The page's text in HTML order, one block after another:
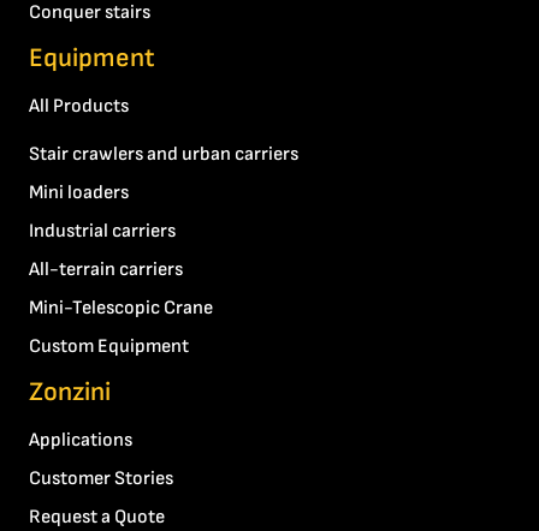
Conquer stairs
Equipment
All Products
Stair crawlers and urban carriers
Mini loaders
Industrial carriers
All-terrain carriers
Mini-Telescopic Crane
Custom Equipment
Zonzini
Applications
Customer Stories
Request a Quote